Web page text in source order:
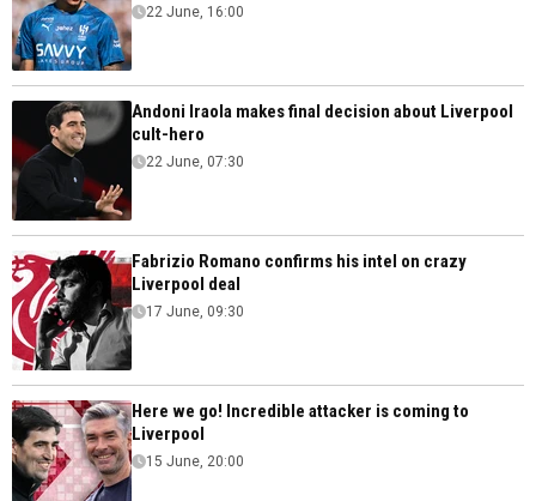
22 June, 16:00
Andoni Iraola makes final decision about Liverpool
cult-hero
22 June, 07:30
Fabrizio Romano confirms his intel on crazy
Liverpool deal
17 June, 09:30
Here we go! Incredible attacker is coming to
Liverpool
15 June, 20:00